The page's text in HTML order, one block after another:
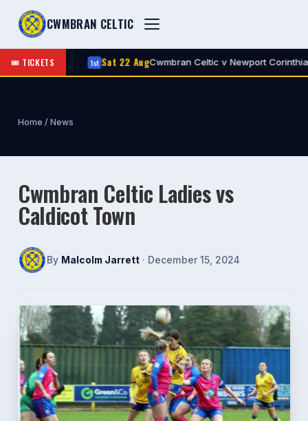
CWMBRAN CELTIC
🎟 TICKETS
A Sat 22 Aug Cwmbran Celtic v Newport Corinthians
Home / News
Cwmbran Celtic Ladies vs
Caldicot Town
By Malcolm Jarrett · December 15, 2024